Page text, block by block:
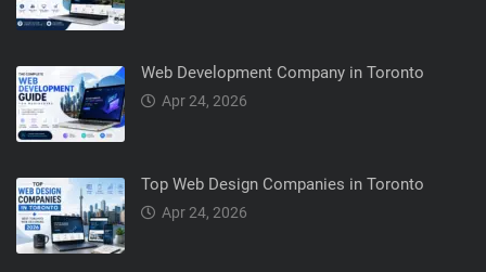
Web Development Company in Toronto
Apr 24, 2026
Top Web Design Companies in Toronto
Apr 24, 2026